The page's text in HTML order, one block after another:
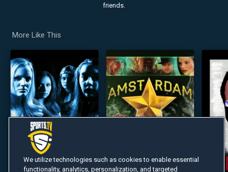
friends.
More Like This
We utilize technologies such as cookies to enable essential
functionality, analytics, personalization, and targeted